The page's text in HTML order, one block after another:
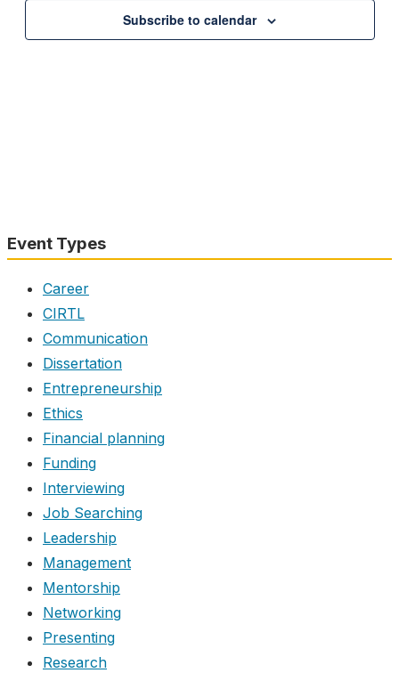
Subscribe to calendar
Event Types
Career
CIRTL
Communication
Dissertation
Entrepreneurship
Ethics
Financial planning
Funding
Interviewing
Job Searching
Leadership
Management
Mentorship
Networking
Presenting
Research